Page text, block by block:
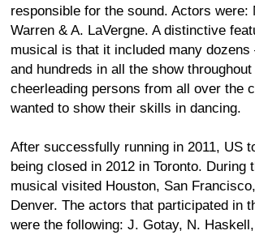
responsible for the sound. Actors were:
Warren & A. LaVergne. A distinctive
musical is that it included many
and hundreds in all the show
cheerleading persons from all over the
wanted to show their skills in dancing.
After successfully running in 2011, US
being closed in 2012 in Toronto. During
musical visited Houston, San
Denver. The actors that participated in
were the following: J. Gotay, N.